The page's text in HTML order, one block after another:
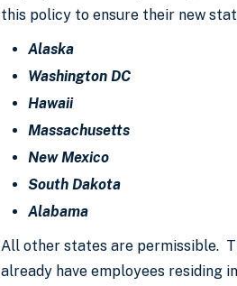
this policy to ensure their new
Alaska
Washington DC
Hawaii
Massachusetts
New Mexico
South Dakota
Alabama
All other states are permissible.
already have employees residing